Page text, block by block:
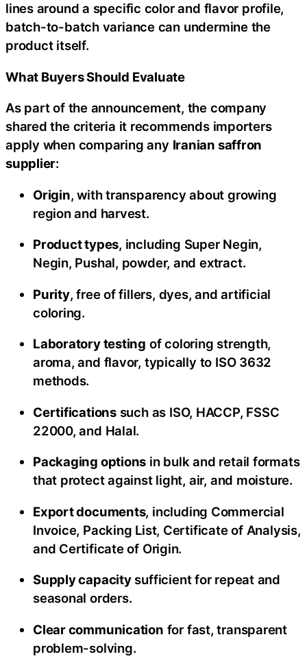
lines around a specific color and flavor profile,
batch-to-batch variance can undermine the
product itself.
What Buyers Should Evaluate
As part of the announcement, the company
shared the criteria it recommends importers
apply when comparing any Iranian saffron
supplier:
Origin, with transparency about growing
region and harvest.
Product types, including Super Negin,
Negin, Pushal, powder, and extract.
Purity, free of fillers, dyes, and artificial
coloring.
Laboratory testing of coloring strength,
aroma, and flavor, typically to ISO 3632
methods.
Certificationssuch as ISO, HACCP, FSSC
22000, and Halal.
Packaging options in bulk and retail formats
that protect against light, air, and moisture.
Export documents, including Commercial
Invoice, Packing List, Certificate of Analysis,
and Certificate of Origin.
Supply capacitysufficient for repeat and
seasonal orders.
Clear communication for fast, transparent
problem-solving.